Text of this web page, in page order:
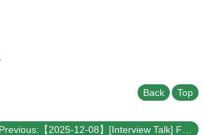
Back Top